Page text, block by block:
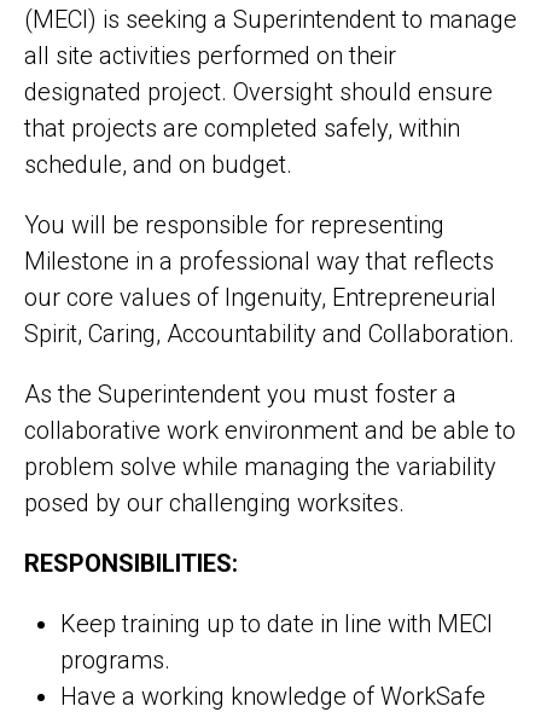
(MECI) is seeking a Superintendent to manage
all site activities performed on their
designated project. Oversight should ensure
that projects are completed safely, within
schedule, and on budget.
You will be responsible for representing
Milestone in a professional way that reflects
our core values of Ingenuity, Entrepreneurial
Spirit, Caring, Accountability and Collaboration.
As the Superintendent you must foster a
collaborative work environment and be able to
problem solve while managing the variability
posed by our challenging worksites.
RESPONSIBILITIES:
Keep training up to date in line with MECI
programs.
Have a working knowledge of WorkSafe